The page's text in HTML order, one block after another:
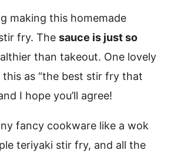
making this homemade
fry. The sauce is just so
than takeout. One lovely
this as “the best stir fry that
I hope you’ll agree!
fancy cookware like a wok
teriyaki stir fry, and all the